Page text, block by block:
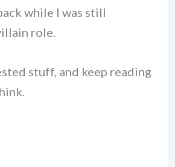
while I was still
role.
stuff, and keep reading